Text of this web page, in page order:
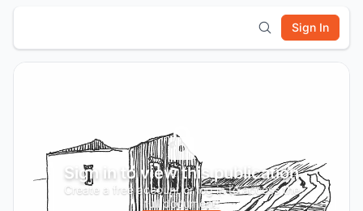
Sign In
Sign in to view this publication
Create a free account or log in to access the
full document.